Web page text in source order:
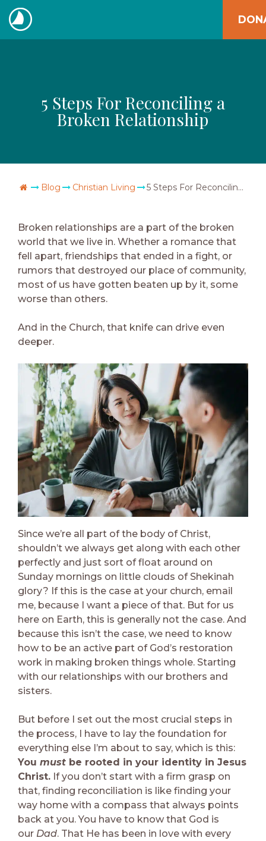
Skip
to
content
The
5 Steps For Reconciling a
Broken Relationship
Go Home
Blog Christian Living 5 Steps For Reconciling a Broken Relationship
Broken relationships are a part of the broken
world that we live in. Whether a romance that
fell apart, friendships that ended in a fight, or
rumors that destroyed our place of community,
most of us have gotten beaten up by it, some
worse than others.
And in the Church, that knife can drive even
deeper.
Since we’re all part of the body of Christ,
shouldn’t we always get along with each other
perfectly and just sort of float around on
Sunday mornings on little clouds of Shekinah
glory? If this is the case at your church, email
me, because I want a piece of that. But for us
here on Earth, this is generally not the case. And
because this isn’t the case, we need to know
how to be an active part of God’s restoration
work in making broken things whole. Starting
with our relationships with our brothers and
sisters.
But before I set out the most crucial steps in
the process, I have to lay the foundation for
everything else I’m about to say, which is this:
You must be rooted in your identity in Jesus
Christ. If you don’t start with a firm grasp on
that, finding reconciliation is like finding your
way home with a compass that always points
back at you. You have to know that God is
our Dad. That He has been in love with every